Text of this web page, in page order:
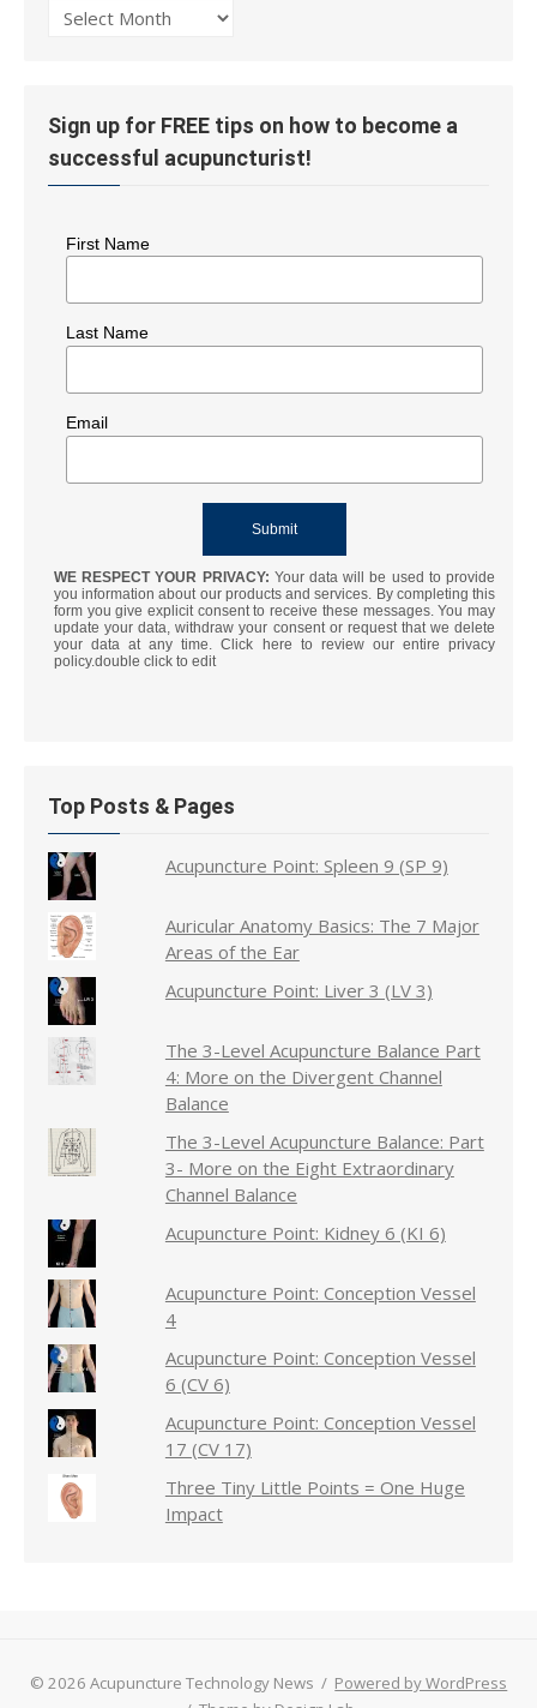
Post
Sign up for FREE tips on how to become a
successful acupuncturist!
First Name
Last Name
Email
WE RESPECT YOUR PRIVACY: Your data will be used to provide
you information about our products and services. By completing this
form you give explicit consent to receive these messages. You may
update your data, withdraw your consent or request that we delete
your data at any time. Click here to review our entire privacy
policy.double click to edit
Top Posts & Pages
Acupuncture Point: Spleen 9 (SP 9)
Auricular Anatomy Basics: The 7 Major
Areas of the Ear
Acupuncture Point: Liver 3 (LV 3)
The 3-Level Acupuncture Balance Part
4: More on the Divergent Channel
Balance
The 3-Level Acupuncture Balance: Part
3- More on the Eight Extraordinary
Channel Balance
Acupuncture Point: Kidney 6 (KI 6)
Acupuncture Point: Conception Vessel
4
Acupuncture Point: Conception Vessel
6 (CV 6)
Acupuncture Point: Conception Vessel
17 (CV 17)
Three Tiny Little Points = One Huge
Impact
© 2026 Acupuncture Technology News / Powered by WordPress